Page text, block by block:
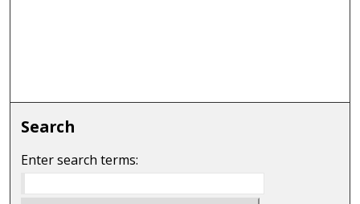
Search
Enter search terms: